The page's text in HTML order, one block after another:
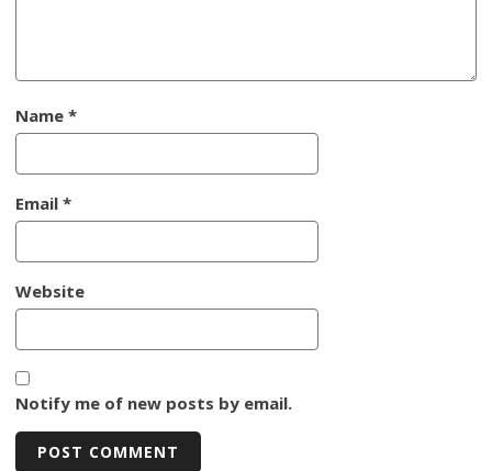
Name*
Email*
Website
Notify me of new posts by email.